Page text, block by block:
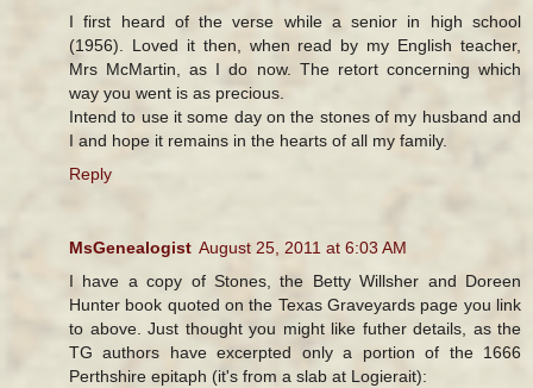
I first heard of the verse while a senior in high school
(1956). Loved it then, when read by my English teacher,
Mrs McMartin, as I do now. The retort concerning which
way you went is as precious.
Intend to use it some day on the stones of my husband and
I and hope it remains in the hearts of all my family.
Reply
MsGenealogist August 25, 2011 at 6:03 AM
I have a copy of Stones, the Betty Willsher and Doreen
Hunter book quoted on the Texas Graveyards page you link
to above. Just thought you might like futher details, as the
TG authors have excerpted only a portion of the 1666
Perthshire epitaph (it's from a slab at Logierait):